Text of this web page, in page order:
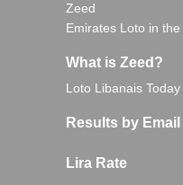
Zeed
Emirates Loto in the
What is Zeed?
Loto Libanais Today
Results by Email
Lira Rate